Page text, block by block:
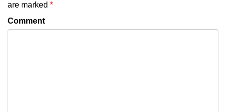
are marked *
Comment